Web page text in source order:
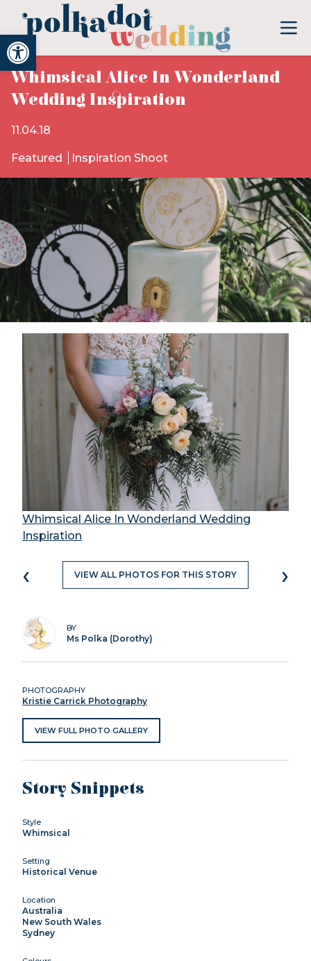
Open toolbar
Whimsical Alice In Wonderland
Wedding Inspiration
11.04.18
Featured Inspiration Shoot
Whimsical Alice In Wonderland Wedding
Inspiration
‹ VIEW ALL PHOTOS FOR THIS STORY ›
BY
Ms Polka (Dorothy)
PHOTOGRAPHY
Kristie Carrick Photography
VIEW FULL PHOTO GALLERY
Story Snippets
Style
Whimsical
Setting
Historical Venue
Location
Australia
New South Wales
Sydney